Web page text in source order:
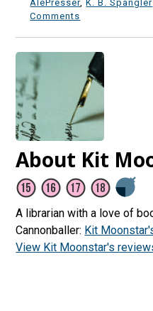
AlePresser, K. B. Spangler
Comments
About Kit
A librarian with a love of
Cannonballer: Kit
View Kit Moonstar's